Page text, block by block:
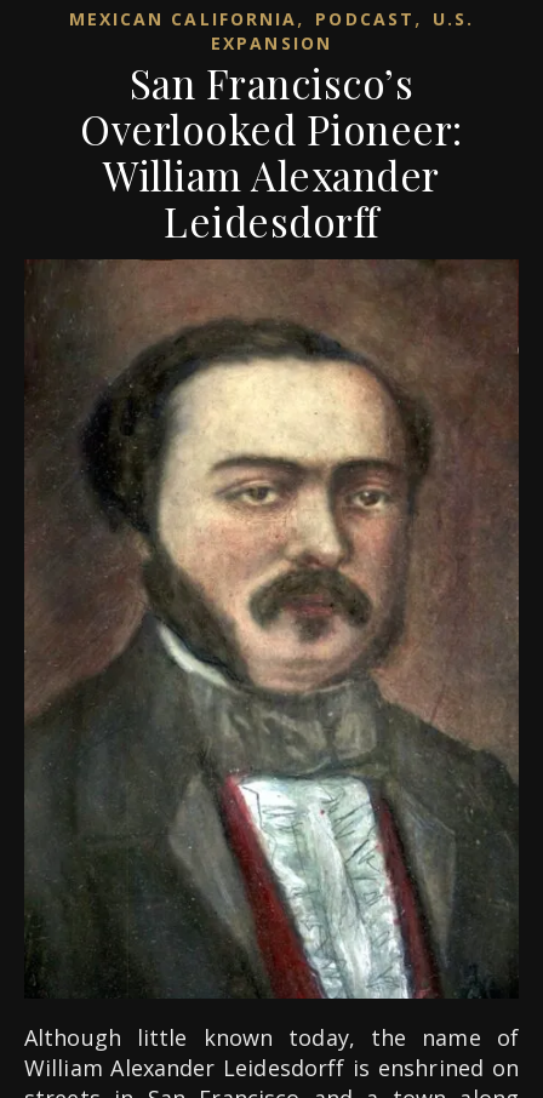
MEXICAN CALIFORNIA, PODCAST ,
U.S.
EXPANSION
San Francisco’s
Overlooked Pioneer:
William Alexander
Leidesdorff
Although little known today, the name of
William Alexander Leidesdorff is enshrined on